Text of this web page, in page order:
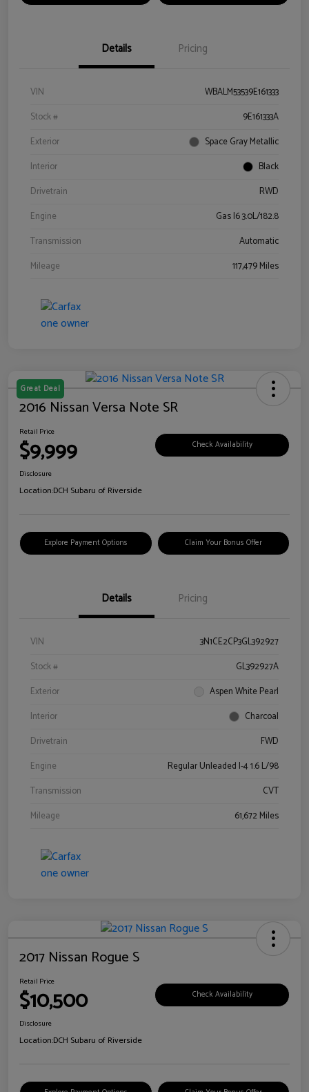
Details Pricing
VIN
WBALM53539E161333
Stock #
9E161333A
Exterior
Space Gray Metallic
Interior
Black
Drivetrain
RWD
Engine
Gas I6 3.0L/182.8
Transmission
Automatic
Mileage
117,479 Miles
Great Deal
2016 Nissan Versa Note SR
Retail Price
$9,999 Check Availability
Disclosure
Location:DCH Subaru of Riverside
Explore Payment Options Claim Your Bonus Offer
Details Pricing
VIN
3N1CE2CP3GL392927
Stock #
GL392927A
Exterior
Aspen White Pearl
Interior
Charcoal
Drivetrain
FWD
Engine
Regular Unleaded I-4 1.6 L/98
Transmission
CVT
Mileage
61,672 Miles
2017 Nissan Rogue S
Retail Price
$10,500 Check Availability
Disclosure
Location:DCH Subaru of Riverside